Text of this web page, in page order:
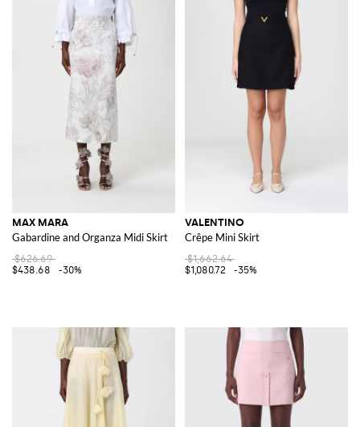
MAX MARA
Gabardine and Organza Midi Skirt
$626.69
$438.68
-30%
VALENTINO
Crêpe Mini Skirt
$1,662.64
$1,080.72
-35%